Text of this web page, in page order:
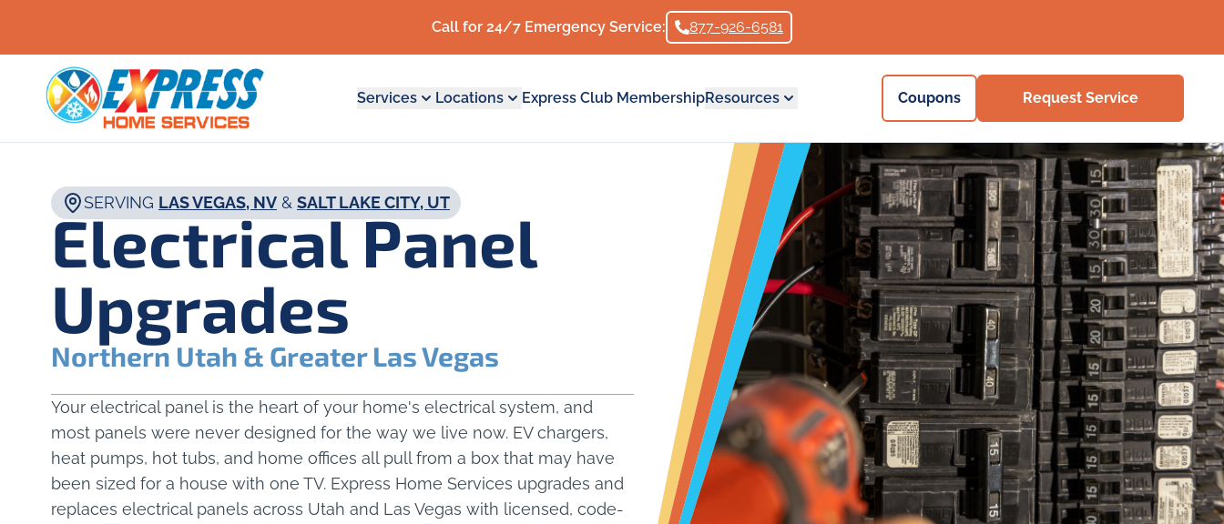
Call for 24/7 Emergency Service: 877-926-6581
Services Locations Express Club MembershipResources Coupons Request Service
SERVING LAS VEGAS, NV & SALT LAKE CITY, UT
Electrical Panel
Upgrades
Northern Utah & Greater Las Vegas
Your electrical panel is the heart of your home's electrical system, and
most panels were never designed for the way we live now. EV chargers,
heat pumps, hot tubs, and home offices all pull from a box that may have
been sized for a house with one TV. Express Home Services upgrades and
replaces electrical panels across Utah and Las Vegas with licensed, code-